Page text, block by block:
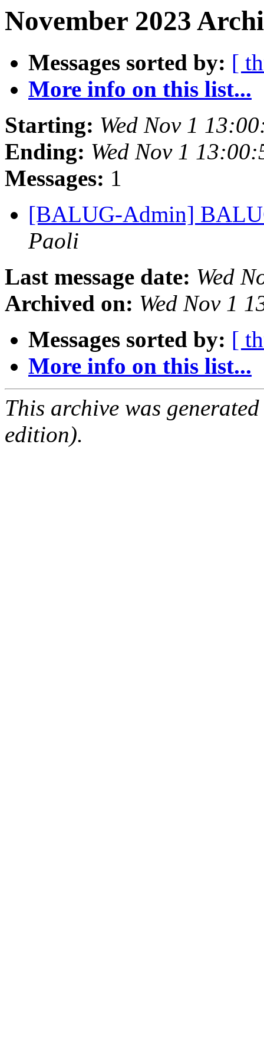
November 2023
Messages sorted by: [
More info on this list...
Starting: Wed Nov 1
Ending: Wed Nov 1
Messages: 1
[BALUG-Admin]
Paoli
Last message date: Wed
Archived on: Wed Nov 1
Messages sorted by: [
More info on this list...
This archive was
edition).